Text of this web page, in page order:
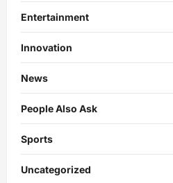
Entertainment
Innovation
News
People Also Ask
Sports
Uncategorized